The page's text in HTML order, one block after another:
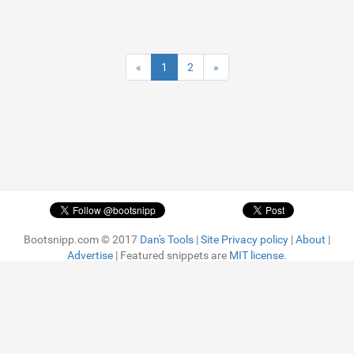
« 1 2 »
Bootsnipp.com © 2017 Dan's Tools |Site Privacy policy |About |
Advertise | Featured snippets are MIT license.